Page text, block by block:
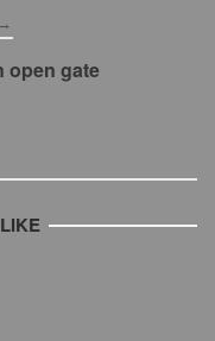
→
open gate